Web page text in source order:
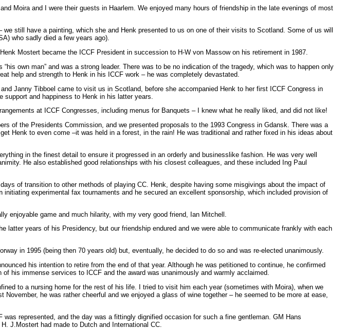
Moira and I were their guests in Haarlem. We enjoyed many hours of friendship in the late evenings of most
still have a painting, which she and Henk presented to us on one of their visits to Scotland. Some of us will
who sadly died a few years ago).
Mostert became the ICCF President in succession to H-W von Massow on his retirement in 1987.
own man” and was a strong leader. There was to be no indication of the tragedy, which was to happen only
help and strength to Henk in his ICCF work – he was completely devastated.
Janny Tibboel came to visit us in Scotland, before she accompanied Henk to her first ICCF Congress in
and happiness to Henk in his latter years.
at ICCF Congresses, including menus for Banquets – I knew what he really liked, and did not like!
of the Presidents Commission, and we presented proposals to the 1993 Congress in Gdansk. There was a
Henk to even come –it was held in a forest, in the rain! He was traditional and rather fixed in his ideas about
in the finest detail to ensure it progressed in an orderly and businesslike fashion. He was very well
He also established good relationships with his closest colleagues, and these included Ing Paul
of transition to other methods of playing CC. Henk, despite having some misgivings about the impact of
experimental fax tournaments and he secured an excellent sponsorship, which included provision of
enjoyable game and much hilarity, with my very good friend, Ian Mitchell.
latter years of his Presidency, but our friendship endured and we were able to communicate frankly with each
in 1995 (being then 70 years old) but, eventually, he decided to do so and was re-elected unanimously.
his intention to retire from the end of that year. Although he was petitioned to continue, he confirmed
his immense services to ICCF and the award was unanimously and warmly acclaimed.
to a nursing home for the rest of his life. I tried to visit him each year (sometimes with Moira), when we
he was rather cheerful and we enjoyed a glass of wine together – he seemed to be more at ease,
represented, and the day was a fittingly dignified occasion for such a fine gentleman. GM Hans
J.Mostert had made to Dutch and International CC.